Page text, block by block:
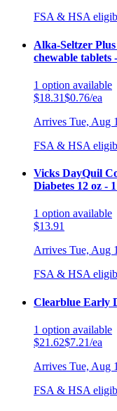
FSA & HSA
Alka-Seltzer
chewable tablets
1 option available
$18.31$0.76/ea
Arrives Tue, Aug
FSA & HSA
Vicks DayQuil
Diabetes 12 oz -
1 option available
$13.91
Arrives Tue, Aug
FSA & HSA
Clearblue Early
1 option available
$21.62$7.21/ea
Arrives Tue, Aug
FSA & HSA